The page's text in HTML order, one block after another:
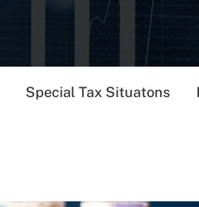
Special Tax Situatons